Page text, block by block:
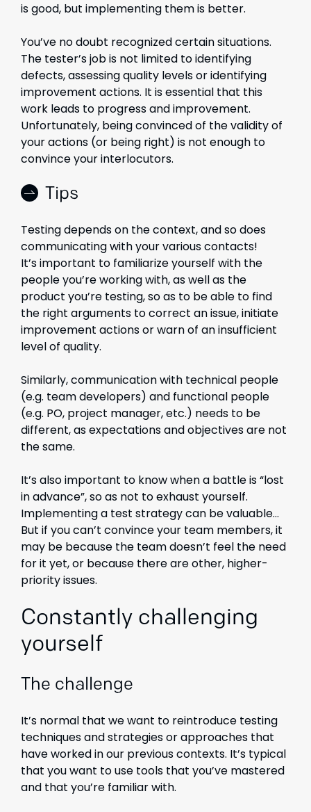
is good, but implementing them is better.
You’ve no doubt recognized certain situations.
The tester’s job is not limited to identifying
defects, assessing quality levels or identifying
improvement actions. It is essential that this
work leads to progress and improvement.
Unfortunately, being convinced of the validity of
your actions (or being right) is not enough to
convince your interlocutors.
Tips
Testing depends on the context, and so does
communicating with your various contacts!
It’s important to familiarize yourself with the
people you’re working with, as well as the
product you’re testing, so as to be able to find
the right arguments to correct an issue, initiate
improvement actions or warn of an insufficient
level of quality.
Similarly, communication with technical people
(e.g. team developers) and functional people
(e.g. PO, project manager, etc.) needs to be
different, as expectations and objectives are not
the same.
It’s also important to know when a battle is “lost
in advance”, so as not to exhaust yourself.
Implementing a test strategy can be valuable…
But if you can’t convince your team members, it
may be because the team doesn’t feel the need
for it yet, or because there are other, higher-
priority issues.
Constantly challenging
yourself
The challenge
It’s normal that we want to reintroduce testing
techniques and strategies or approaches that
have worked in our previous contexts. It’s typical
that you want to use tools that you’ve mastered
and that you’re familiar with.